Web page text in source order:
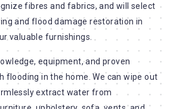
fibres and fabrics, and will select
and flood damage restoration in
valuable furnishings.
equipment, and proven
flooding in the home. We can wipe out
extract water from